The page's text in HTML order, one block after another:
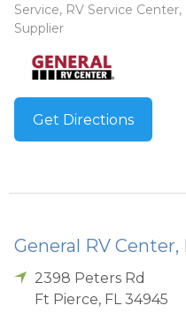
Service, RV Service
Supplier
Get Directions
General RV Center,
2398 Peters Rd
Ft Pierce, FL 34945